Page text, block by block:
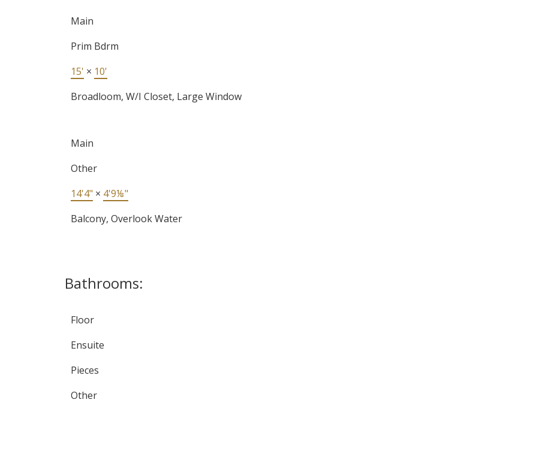
Main
Prim Bdrm
15' × 10'
Broadloom, W/I Closet, Large Window
Main
Other
14'4" × 4'9⅛"
Balcony, Overlook Water
Bathrooms:
Floor
Ensuite
Pieces
Other